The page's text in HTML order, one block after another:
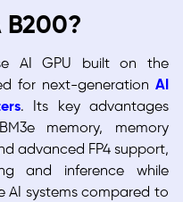
B200?
AI GPU built on the
for next-generation AI
. Its key advantages
memory, memory
advanced FP4 support,
and inference while
AI systems compared to